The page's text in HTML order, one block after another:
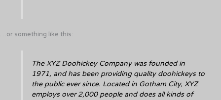
…or something like this:
The XYZ Doohickey Company was founded in
1971, and has been providing quality doohickeys to
the public ever since. Located in Gotham City, XYZ
employs over 2,000 people and does all kinds of